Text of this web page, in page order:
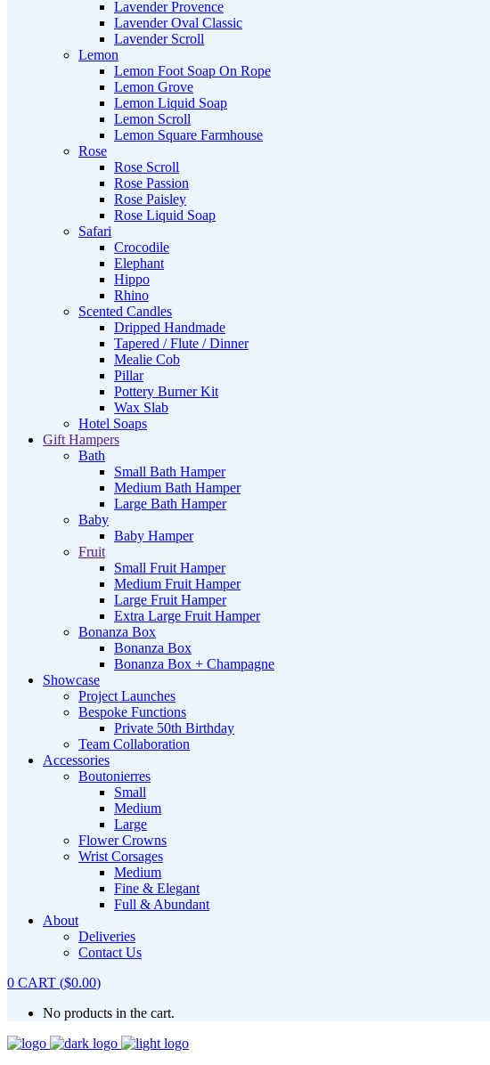
Lavender Provence
Lavender Oval Classic
Lavender Scroll
Lemon
Lemon Foot Soap On Rope
Lemon Grove
Lemon Liquid Soap
Lemon Scroll
Lemon Square Farmhouse
Rose
Rose Scroll
Rose Passion
Rose Paisley
Rose Liquid Soap
Safari
Crocodile
Elephant
Hippo
Rhino
Scented Candles
Dripped Handmade
Tapered / Flute / Dinner
Mealie Cob
Pillar
Pottery Burner Kit
Wax Slab
Hotel Soaps
Gift Hampers
Bath
Small Bath Hamper
Medium Bath Hamper
Large Bath Hamper
Baby
Baby Hamper
Fruit
Small Fruit Hamper
Medium Fruit Hamper
Large Fruit Hamper
Extra Large Fruit Hamper
Bonanza Box
Bonanza Box
Bonanza Box + Champagne
Showcase
Project Launches
Bespoke Functions
Private 50th Birthday
Team Collaboration
Accessories
Boutonierres
Small
Medium
Large
Flower Crowns
Wrist Corsages
Medium
Fine & Elegant
Full & Abundant
About
Deliveries
Contact Us
0 CART ($0.00)
No products in the cart.